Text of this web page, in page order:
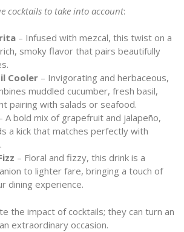
cocktails to take into account:
– Infused with mezcal, this twist on a
smoky flavor that pairs beautifully
Cooler– Invigorating and herbaceous,
muddled cucumber, fresh basil,
pairing with salads or seafood.
A bold mix of grapefruit and jalapeño,
a kick that matches perfectly with
– Floral and fizzy, this drink is a
to lighter fare, bringing a touch of
dining experience.
the impact of cocktails; they can turn an
extraordinary occasion.